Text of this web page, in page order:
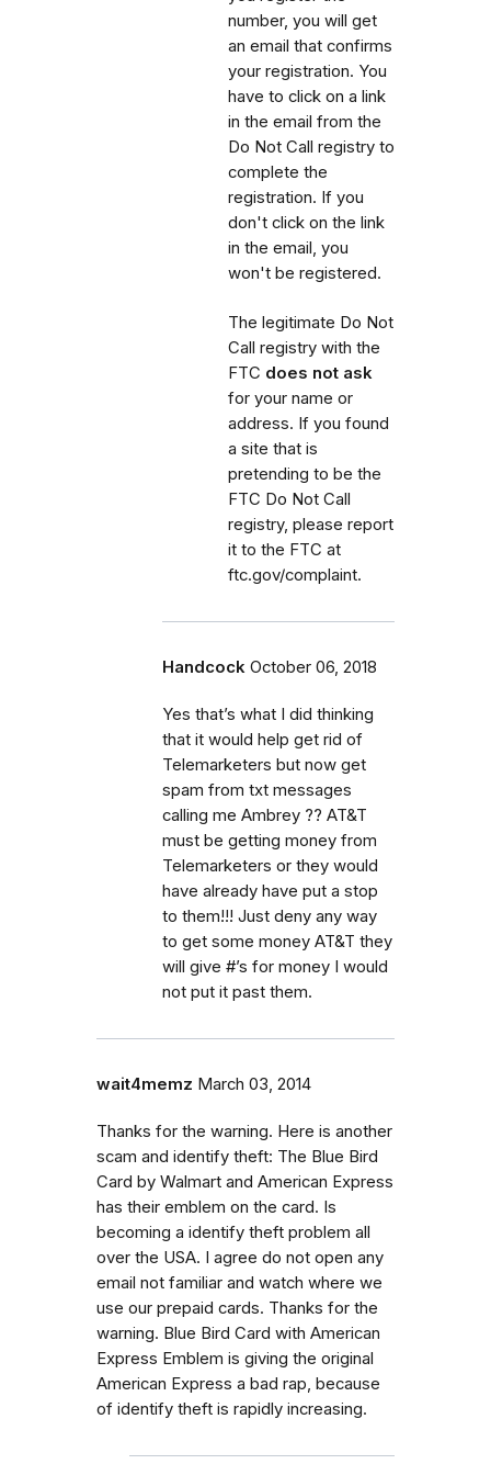
number, you will get
an email that confirms
your registration. You
have to click on a link
in the email from the
Do Not Call registry to
complete the
registration. If you
don't click on the link
in the email, you
won't be registered.
The legitimate Do Not
Call registry with the
FTC does not ask
for your name or
address. If you found
a site that is
pretending to be the
FTC Do Not Call
registry, please report
it to the FTC at
ftc.gov/complaint.
Handcock October 06, 2018
Yes that’s what I did thinking
that it would help get rid of
Telemarketers but now get
spam from txt messages
calling me Ambrey ?? AT&T
must be getting money from
Telemarketers or they would
have already have put a stop
to them!!! Just deny any way
to get some money AT&T they
will give #’s for money I would
not put it past them.
wait4memz March 03, 2014
Thanks for the warning. Here is another
scam and identify theft: The Blue Bird
Card by Walmart and American Express
has their emblem on the card. Is
becoming a identify theft problem all
over the USA. I agree do not open any
email not familiar and watch where we
use our prepaid cards. Thanks for the
warning. Blue Bird Card with American
Express Emblem is giving the original
American Express a bad rap, because
of identify theft is rapidly increasing.